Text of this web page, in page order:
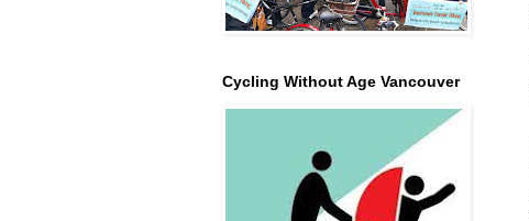
Cycling Without Age Vancouver